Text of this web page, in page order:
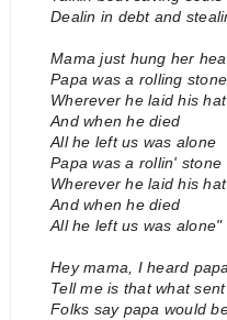
Dealin in debt and
Mama just hung her
Papa was a rolling stone
Wherever he laid his
And when he died
All he left us was alone
Papa was a rollin' stone
Wherever he laid his
And when he died
All he left us was alone"
Hey mama, I heard
Tell me is that what
Folks say papa would